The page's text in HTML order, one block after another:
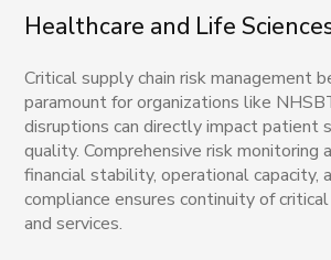
Healthcare and Life
Critical supply chain risk management
paramount for organizations like
disruptions can directly impact patient
quality. Comprehensive risk monitoring
financial stability, operational capacity,
compliance ensures continuity of
and services.